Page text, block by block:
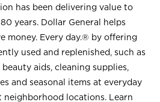
has been delivering value to
years. Dollar General helps
money. Every day.® by offering
used and replenished, such as
aids, cleaning supplies,
and seasonal items at everyday
neighborhood locations. Learn